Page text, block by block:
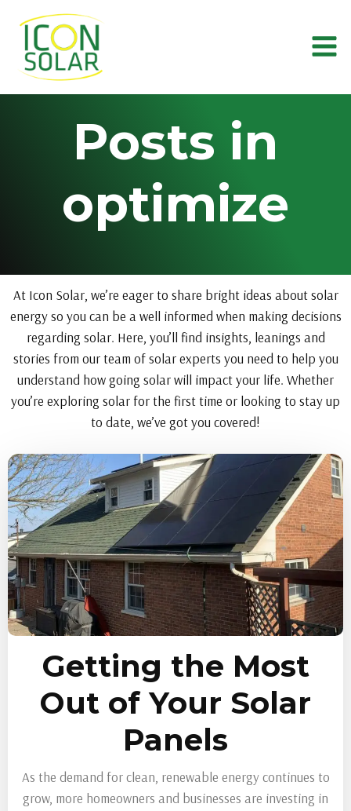
Posts in
optimize
At Icon Solar, we’re eager to share bright ideas about solar
energy so you can be a well informed when making decisions
regarding solar. Here, you’ll find insights, leanings and
stories from our team of solar experts you need to help you
understand how going solar will impact your life. Whether
you’re exploring solar for the first time or looking to stay up
to date, we’ve got you covered!
Getting the Most
Out of Your Solar
Panels
As the demand for clean, renewable energy continues to
grow, more homeowners and businesses are investing in